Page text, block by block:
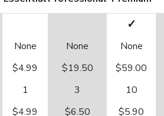
✓
None None None
$4.99 $19.50 $59.00
1 3 10
$4.99 $6.50 $5.90